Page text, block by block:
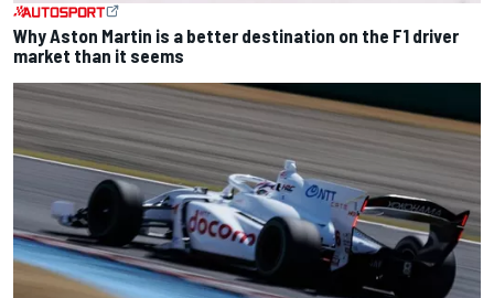
Why Aston Martin is a better destination on the F1 driver
market than it seems